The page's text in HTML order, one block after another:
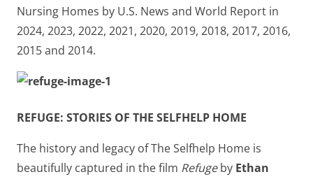
Nursing Homes by U.S. News and World Report in
2024, 2023, 2022, 2021, 2020, 2019, 2018, 2017, 2016,
2015 and 2014.
REFUGE: STORIES OF THE SELFHELP HOME
The history and legacy of The Selfhelp Home is
beautifully captured in the film Refugeby Ethan